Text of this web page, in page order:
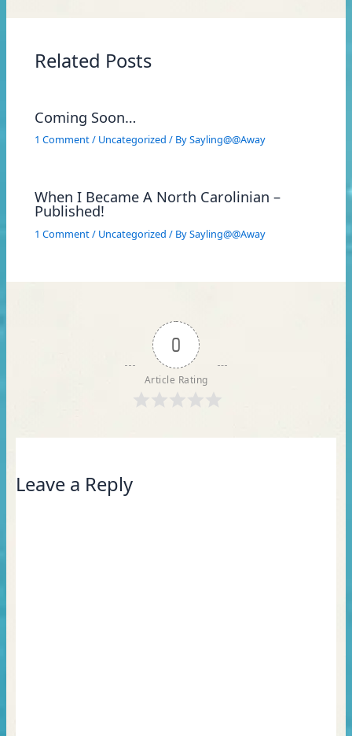
Related Posts
Coming Soon…
1 Comment/ Uncategorized / BySayling@@Away
When I Became A North Carolinian –
Published!
1 Comment/ Uncategorized / BySayling@@Away
0
Article Rating
Leave a Reply